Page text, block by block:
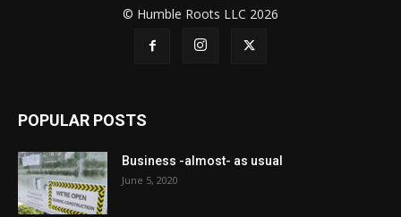
© Humble Roots LLC 2026
POPULAR POSTS
Business -almost- as usual
June 5, 2020